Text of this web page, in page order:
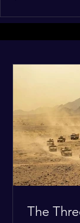
The